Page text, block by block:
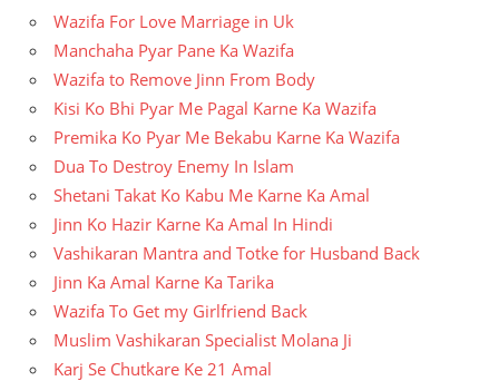
Wazifa For Love Marriage in Uk
Manchaha Pyar Pane Ka Wazifa
Wazifa to Remove Jinn From Body
Kisi Ko Bhi Pyar Me Pagal Karne Ka Wazifa
Premika Ko Pyar Me Bekabu Karne Ka Wazifa
Dua To Destroy Enemy In Islam
Shetani Takat Ko Kabu Me Karne Ka Amal
Jinn Ko Hazir Karne Ka Amal In Hindi
Vashikaran Mantra and Totke for Husband Back
Jinn Ka Amal Karne Ka Tarika
Wazifa To Get my Girlfriend Back
Muslim Vashikaran Specialist Molana Ji
Karj Se Chutkare Ke 21 Amal